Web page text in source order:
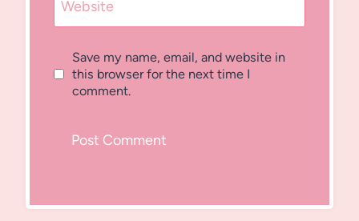
Website
Save my name, email, and website in
this browser for the next time I
comment.